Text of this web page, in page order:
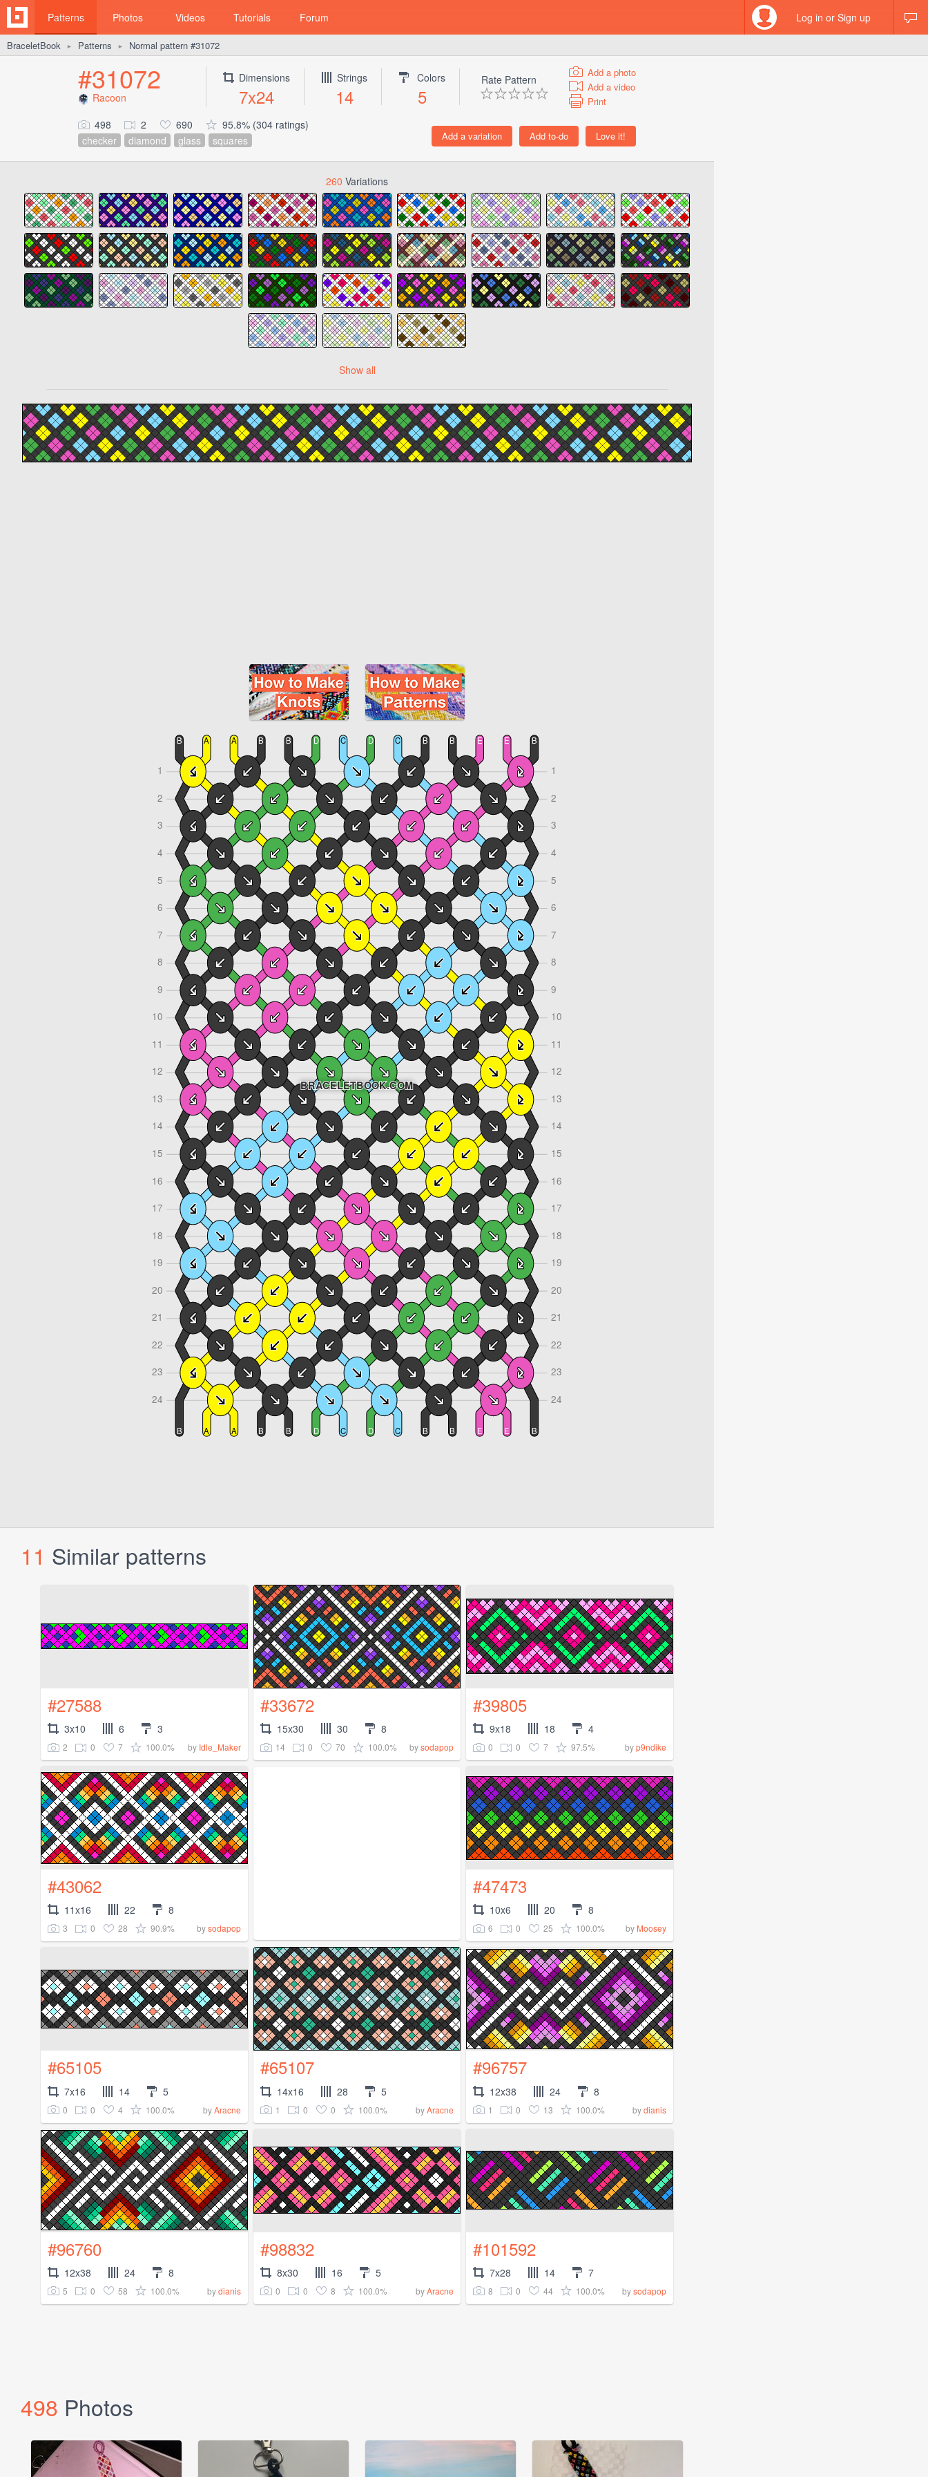
Patterns Photos Videos Tutorials Forum Log in or Sign up
BraceletBook ► Patterns ► Normal pattern #31072
#31072
Racoon
Dimensions
7x24
Strings
14
Colors
5
Rate Pattern
Add a photo
Add a video
Print
498 2 690
95.8% (304 ratings)
checker
diamond glass squares
260 Variations
Show all
11 Similar patterns
#27588
3x10 6 3
2 0 7 100.0% by Idle_Maker
#33672
15x30 30 8
14 0 70 100.0% bysodapop
#39805
9x18 18 4
0 0 7 97.5% byp9ndike
#43062
11x16 22 8
3 0 28 90.9% bysodapop
#47473
10x6 20 8
6 0 25 100.0% by Moosey
#65105
7x16 14 5
0 0 4 100.0% byAracne
#65107
14x16 28 5
1 0 0 100.0% byAracne
#96757
12x38 24 8
1 0 13 100.0% bydianis
#96760
12x38 24 8
5 0 58 100.0% bydianis
#98832
8x30 16 5
0 0 8 100.0% byAracne
#101592
7x28 14 7
8 0 44 100.0% bysodapop
498 Photos